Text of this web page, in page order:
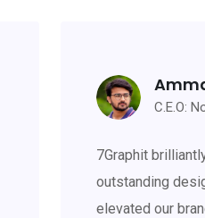
C.E.O:
7Graphit
outstanding
elevated our